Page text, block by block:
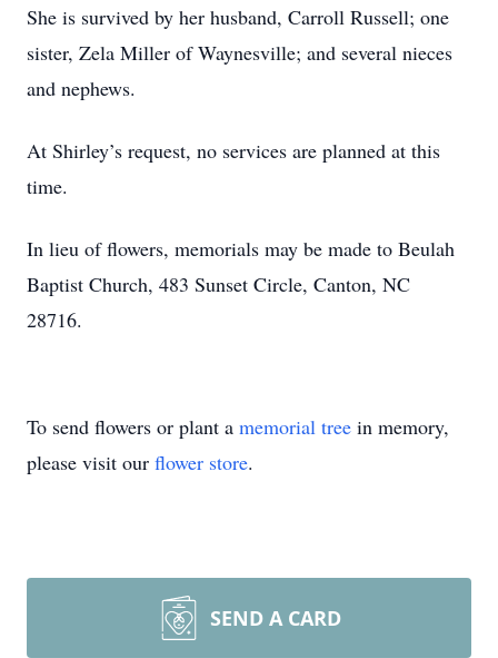
She is survived by her husband, Carroll Russell; one
sister, Zela Miller of Waynesville; and several nieces
and nephews.
At Shirley’s request, no services are planned at this
time.
In lieu of flowers, memorials may be made to Beulah
Baptist Church, 483 Sunset Circle, Canton, NC
28716.
To send flowers or plant a memorial tree in memory,
please visit our flower store.
SEND A CARD